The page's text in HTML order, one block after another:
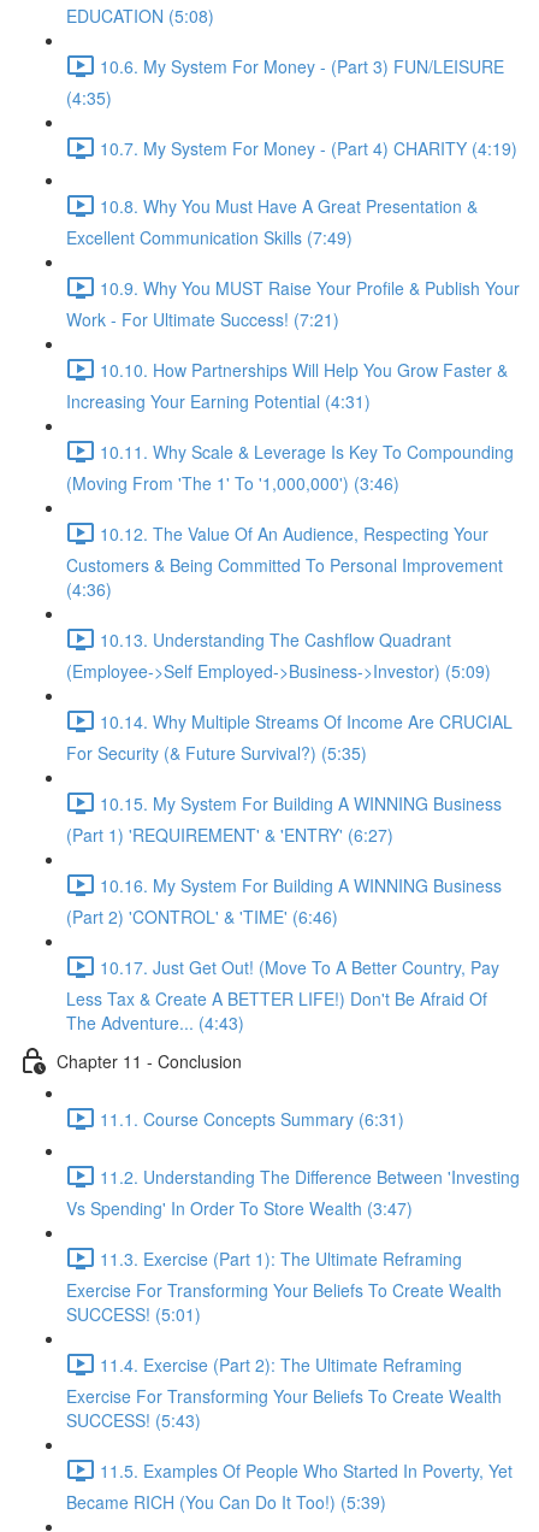
EDUCATION (5:08)
10.6. My System For Money - (Part 3) FUN/LEISURE
(4:35)
10.7. My System For Money - (Part 4) CHARITY (4:19)
10.8. Why You Must Have A Great Presentation &
Excellent Communication Skills (7:49)
10.9. Why You MUST Raise Your Profile & Publish Your
Work - For Ultimate Success! (7:21)
10.10. How Partnerships Will Help You Grow Faster &
Increasing Your Earning Potential (4:31)
10.11. Why Scale & Leverage Is Key To Compounding
(Moving From 'The 1' To '1,000,000') (3:46)
10.12. The Value Of An Audience, Respecting Your
Customers & Being Committed To Personal Improvement
(4:36)
10.13. Understanding The Cashflow Quadrant
(Employee->Self Employed->Business->Investor) (5:09)
10.14. Why Multiple Streams Of Income Are CRUCIAL
For Security (& Future Survival?) (5:35)
10.15. My System For Building A WINNING Business
(Part 1) 'REQUIREMENT' & 'ENTRY' (6:27)
10.16. My System For Building A WINNING Business
(Part 2) 'CONTROL' & 'TIME' (6:46)
10.17. Just Get Out! (Move To A Better Country, Pay
Less Tax & Create A BETTER LIFE!) Don't Be Afraid Of
The Adventure... (4:43)
Chapter 11 - Conclusion
11.1. Course Concepts Summary (6:31)
11.2. Understanding The Difference Between 'Investing
Vs Spending' In Order To Store Wealth (3:47)
11.3. Exercise (Part 1): The Ultimate Reframing
Exercise For Transforming Your Beliefs To Create Wealth
SUCCESS! (5:01)
11.4. Exercise (Part 2): The Ultimate Reframing
Exercise For Transforming Your Beliefs To Create Wealth
SUCCESS! (5:43)
11.5. Examples Of People Who Started In Poverty, Yet
Became RICH (You Can Do It Too!) (5:39)